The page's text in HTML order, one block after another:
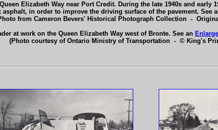
Elizabeth Way near Port Credit. During the late 1940s and
in order to improve the driving surface of the pavement. See
from Cameron Bevers' Historical Photograph Collection -
at work on the Queen Elizabeth Way west of Bronte. See an
(Photo courtesy of Ontario Ministry of Transportation - © King's